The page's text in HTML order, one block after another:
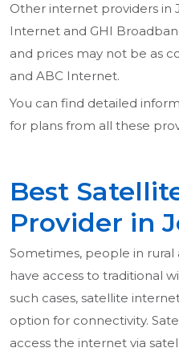
Other internet providers in
Internet and GHI
and prices may not be as
and ABC Internet.
You can find detailed
for plans from all these
Best
Provider in
Sometimes, people in rural
have access to traditional
such cases, satellite
option for connectivity.
access the internet via